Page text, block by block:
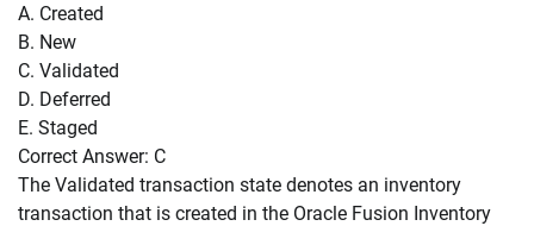
A. Created
B. New
C. Validated
D. Deferred
E. Staged
Correct Answer: C
The Validated transaction state denotes an inventory
transaction that is created in the Oracle Fusion Inventory